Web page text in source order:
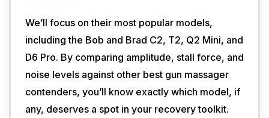
We’ll focus on their most popular models,
including the Bob and Brad C2, T2, Q2 Mini, and
D6 Pro. By comparing amplitude, stall force, and
noise levels against other best gun massager
contenders, you’ll know exactly which model, if
any, deserves a spot in your recovery toolkit.